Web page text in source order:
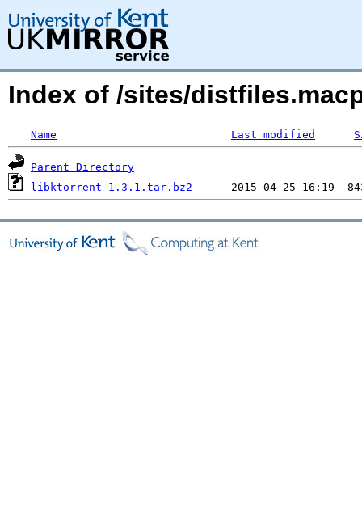
Index of /sites/
Name Last modified
Parent Directory
libktorrent-1.3.1.tar.bz2